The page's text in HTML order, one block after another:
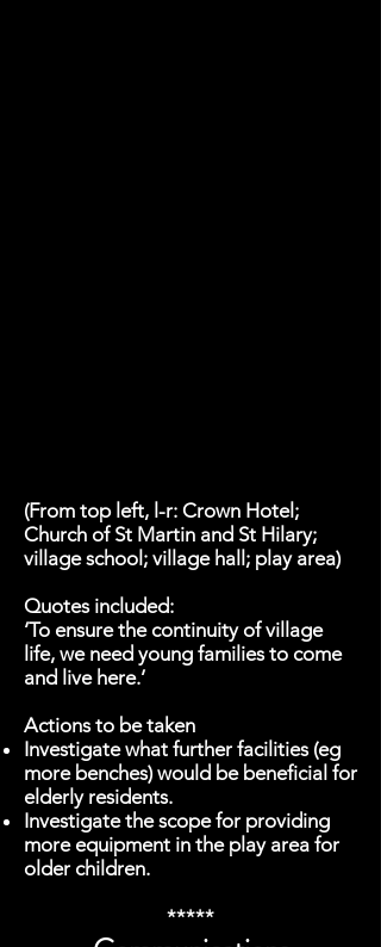
(From top left, l-r: Crown Hotel;
Church of St Martin and St Hilary;
village school; village hall; play area)
Quotes included:
‘To ensure the continuity of village
life, we need young families to come
and live here.’
Actions to be taken
Investigate what further facilities (eg
more benches) would be beneficial for
elderly residents.
Investigate the scope for providing
more equipment in the play area for
older children.
*****